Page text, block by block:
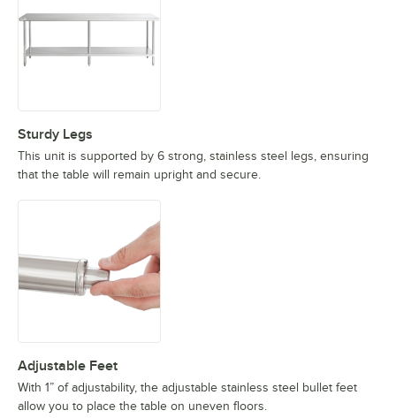
Sturdy Legs
This unit is supported by 6 strong, stainless steel legs, ensuring
that the table will remain upright and secure.
Adjustable Feet
With 1” of adjustability, the adjustable stainless steel bullet feet
allow you to place the table on uneven floors.